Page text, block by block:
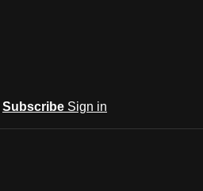
Subscribe Sign in